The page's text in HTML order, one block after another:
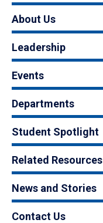
About Us
Leadership
Events
Departments
Student Spotlight
Related Resources
News and Stories
Contact Us